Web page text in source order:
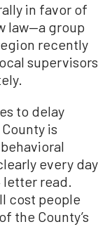
in favor of
law—a group
recently
supervisors
to delay
is
every day
letter read.
cost people
the County’s